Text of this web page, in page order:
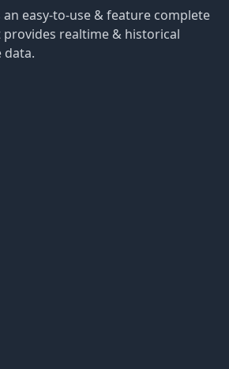
easy-to-use & feature complete
provides realtime & historical
data.